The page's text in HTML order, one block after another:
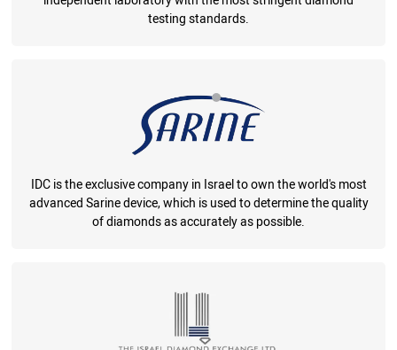
testing standards.
IDC is the exclusive company in Israel to own the world's most
advanced Sarine device, which is used to determine the quality
of diamonds as accurately as possible.